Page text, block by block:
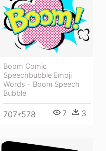
Boom Comic
Speechbubble Emoji
Words - Boom Speech
Bubble
707*578 7 3